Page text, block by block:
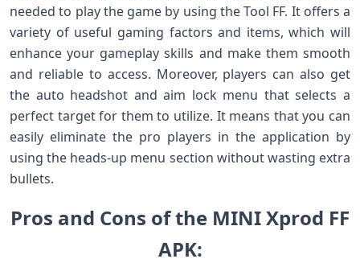
needed to play the game by using the Tool FF. It offers a
variety of useful gaming factors and items, which will
enhance your gameplay skills and make them smooth
and reliable to access. Moreover, players can also get
the auto headshot and aim lock menu that selects a
perfect target for them to utilize. It means that you can
easily eliminate the pro players in the application by
using the heads-up menu section without wasting extra
bullets.
Pros and Cons of the MINI Xprod FF
APK: